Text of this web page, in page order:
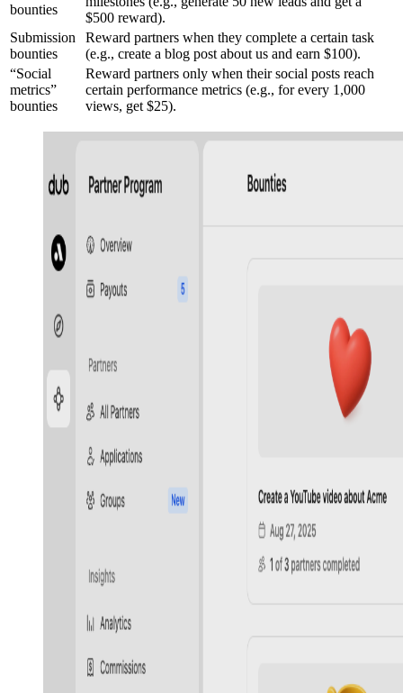
bounties
$500 reward).
Submission
bounties
Reward partners when they complete a certain task
(e.g., create a blog post about us and earn $100).
“Social
metrics”
bounties
Reward partners only when their social posts reach
certain performance metrics (e.g., for every 1,000
views, get $25).